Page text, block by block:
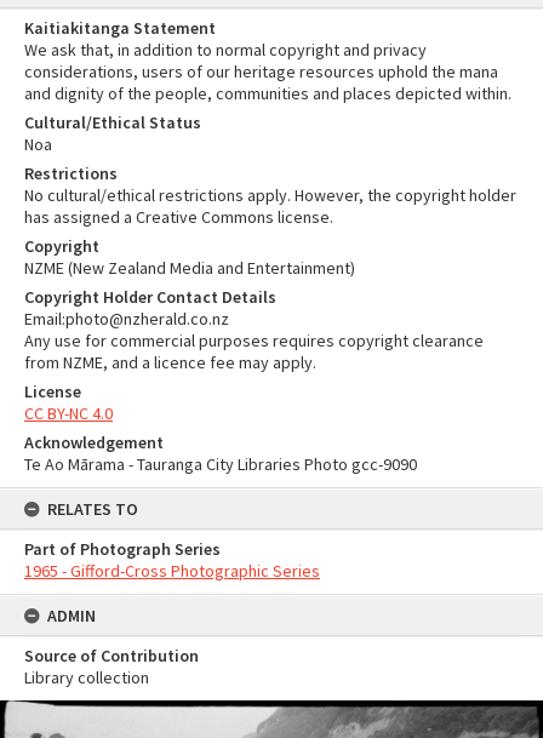
Kaitiakitanga Statement
We ask that, in addition to normal copyright and privacy
considerations, users of our heritage resources uphold the mana
and dignity of the people, communities and places depicted within.
Cultural/Ethical Status
Noa
Restrictions
No cultural/ethical restrictions apply. However, the copyright holder
has assigned a Creative Commons license.
Copyright
NZME (New Zealand Media and Entertainment)
Copyright Holder Contact Details
Email:photo@nzherald.co.nz
Any use for commercial purposes requires copyright clearance
from NZME, and a licence fee may apply.
License
CC BY-NC 4.0
Acknowledgement
Te Ao Mārama - Tauranga City Libraries Photo gcc-9090
RELATES TO
Part of Photograph Series
1965 - Gifford-Cross Photographic Series
ADMIN
Source of Contribution
Library collection